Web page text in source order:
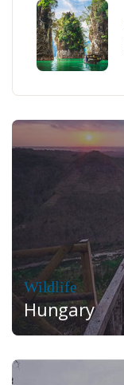
Wildlife
Hungary